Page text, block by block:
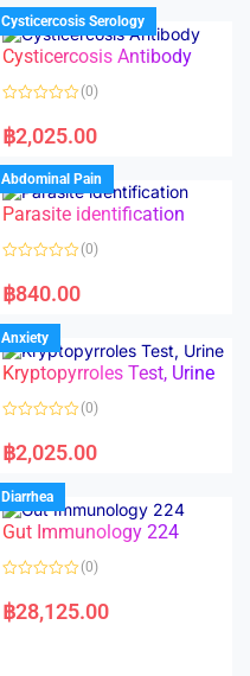
d
0
o
u
f
Cysticercosis Serology
Cysticercosis Antibody
a
t
d
0
o
u
o
f
(0)
฿2,025.00
Abdominal Pain
Parasite identification
a
t
d
0
o
u
f
(0)
฿840.00
Anxiety
Kryptopyrroles Test, Urine
a
t
d
0
o
u
f
(0)
฿2,025.00
Diarrhea
Gut Immunology 224
a
t
(0)
฿28,125.00